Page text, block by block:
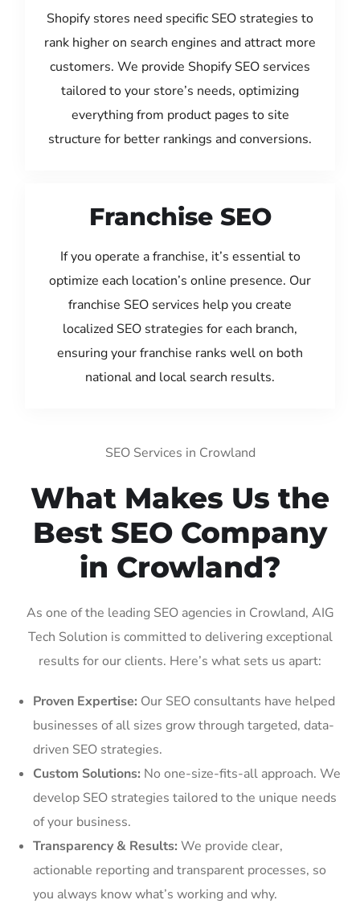
Shopify stores need specific SEO strategies to
rank higher on search engines and attract more
customers. We provide Shopify SEO services
tailored to your store’s needs, optimizing
everything from product pages to site
structure for better rankings and conversions.
Franchise SEO
If you operate a franchise, it’s essential to
optimize each location’s online presence. Our
franchise SEO services help you create
localized SEO strategies for each branch,
ensuring your franchise ranks well on both
national and local search results.
SEO Services in Crowland
What Makes Us the
Best SEO Company
in Crowland?
As one of the leading SEO agencies in Crowland, AIG
Tech Solution is committed to delivering exceptional
results for our clients. Here’s what sets us apart:
Proven Expertise: Our SEO consultants have helped
businesses of all sizes grow through targeted, data-
driven SEO strategies.
Custom Solutions: No one-size-fits-all approach. We
develop SEO strategies tailored to the unique needs
of your business.
Transparency & Results: We provide clear,
actionable reporting and transparent processes, so
you always know what’s working and why.